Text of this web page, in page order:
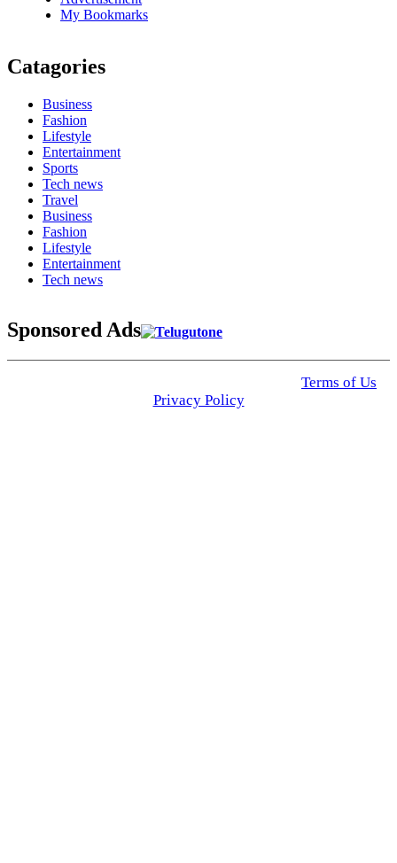
My Bookmarks
Catagories
Business
Fashion
Lifestyle
Entertainment
Sports
Tech news
Travel
Business
Fashion
Lifestyle
Entertainment
Tech news
Sponsored Ads
Terms of Us
Privacy Policy